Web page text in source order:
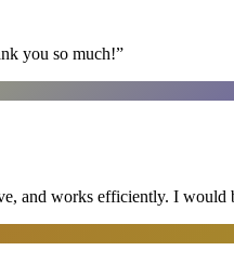
you so much!”
and works efficiently. I would